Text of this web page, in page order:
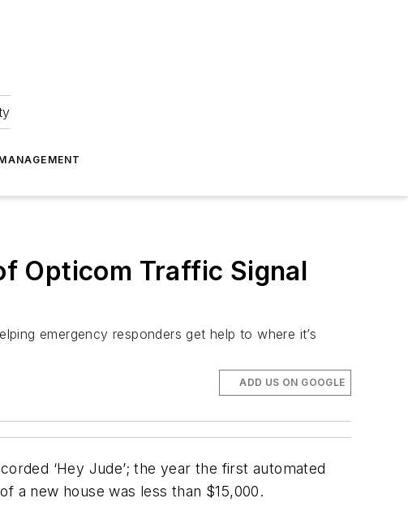
Opticom Traffic Signal
emergency responders get help to where it’s
ADD US ON GOOGLE
‘Hey Jude’; the year the first automated
a new house was less than $15,000.